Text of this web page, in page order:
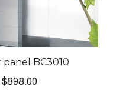
BC3010
$898.00